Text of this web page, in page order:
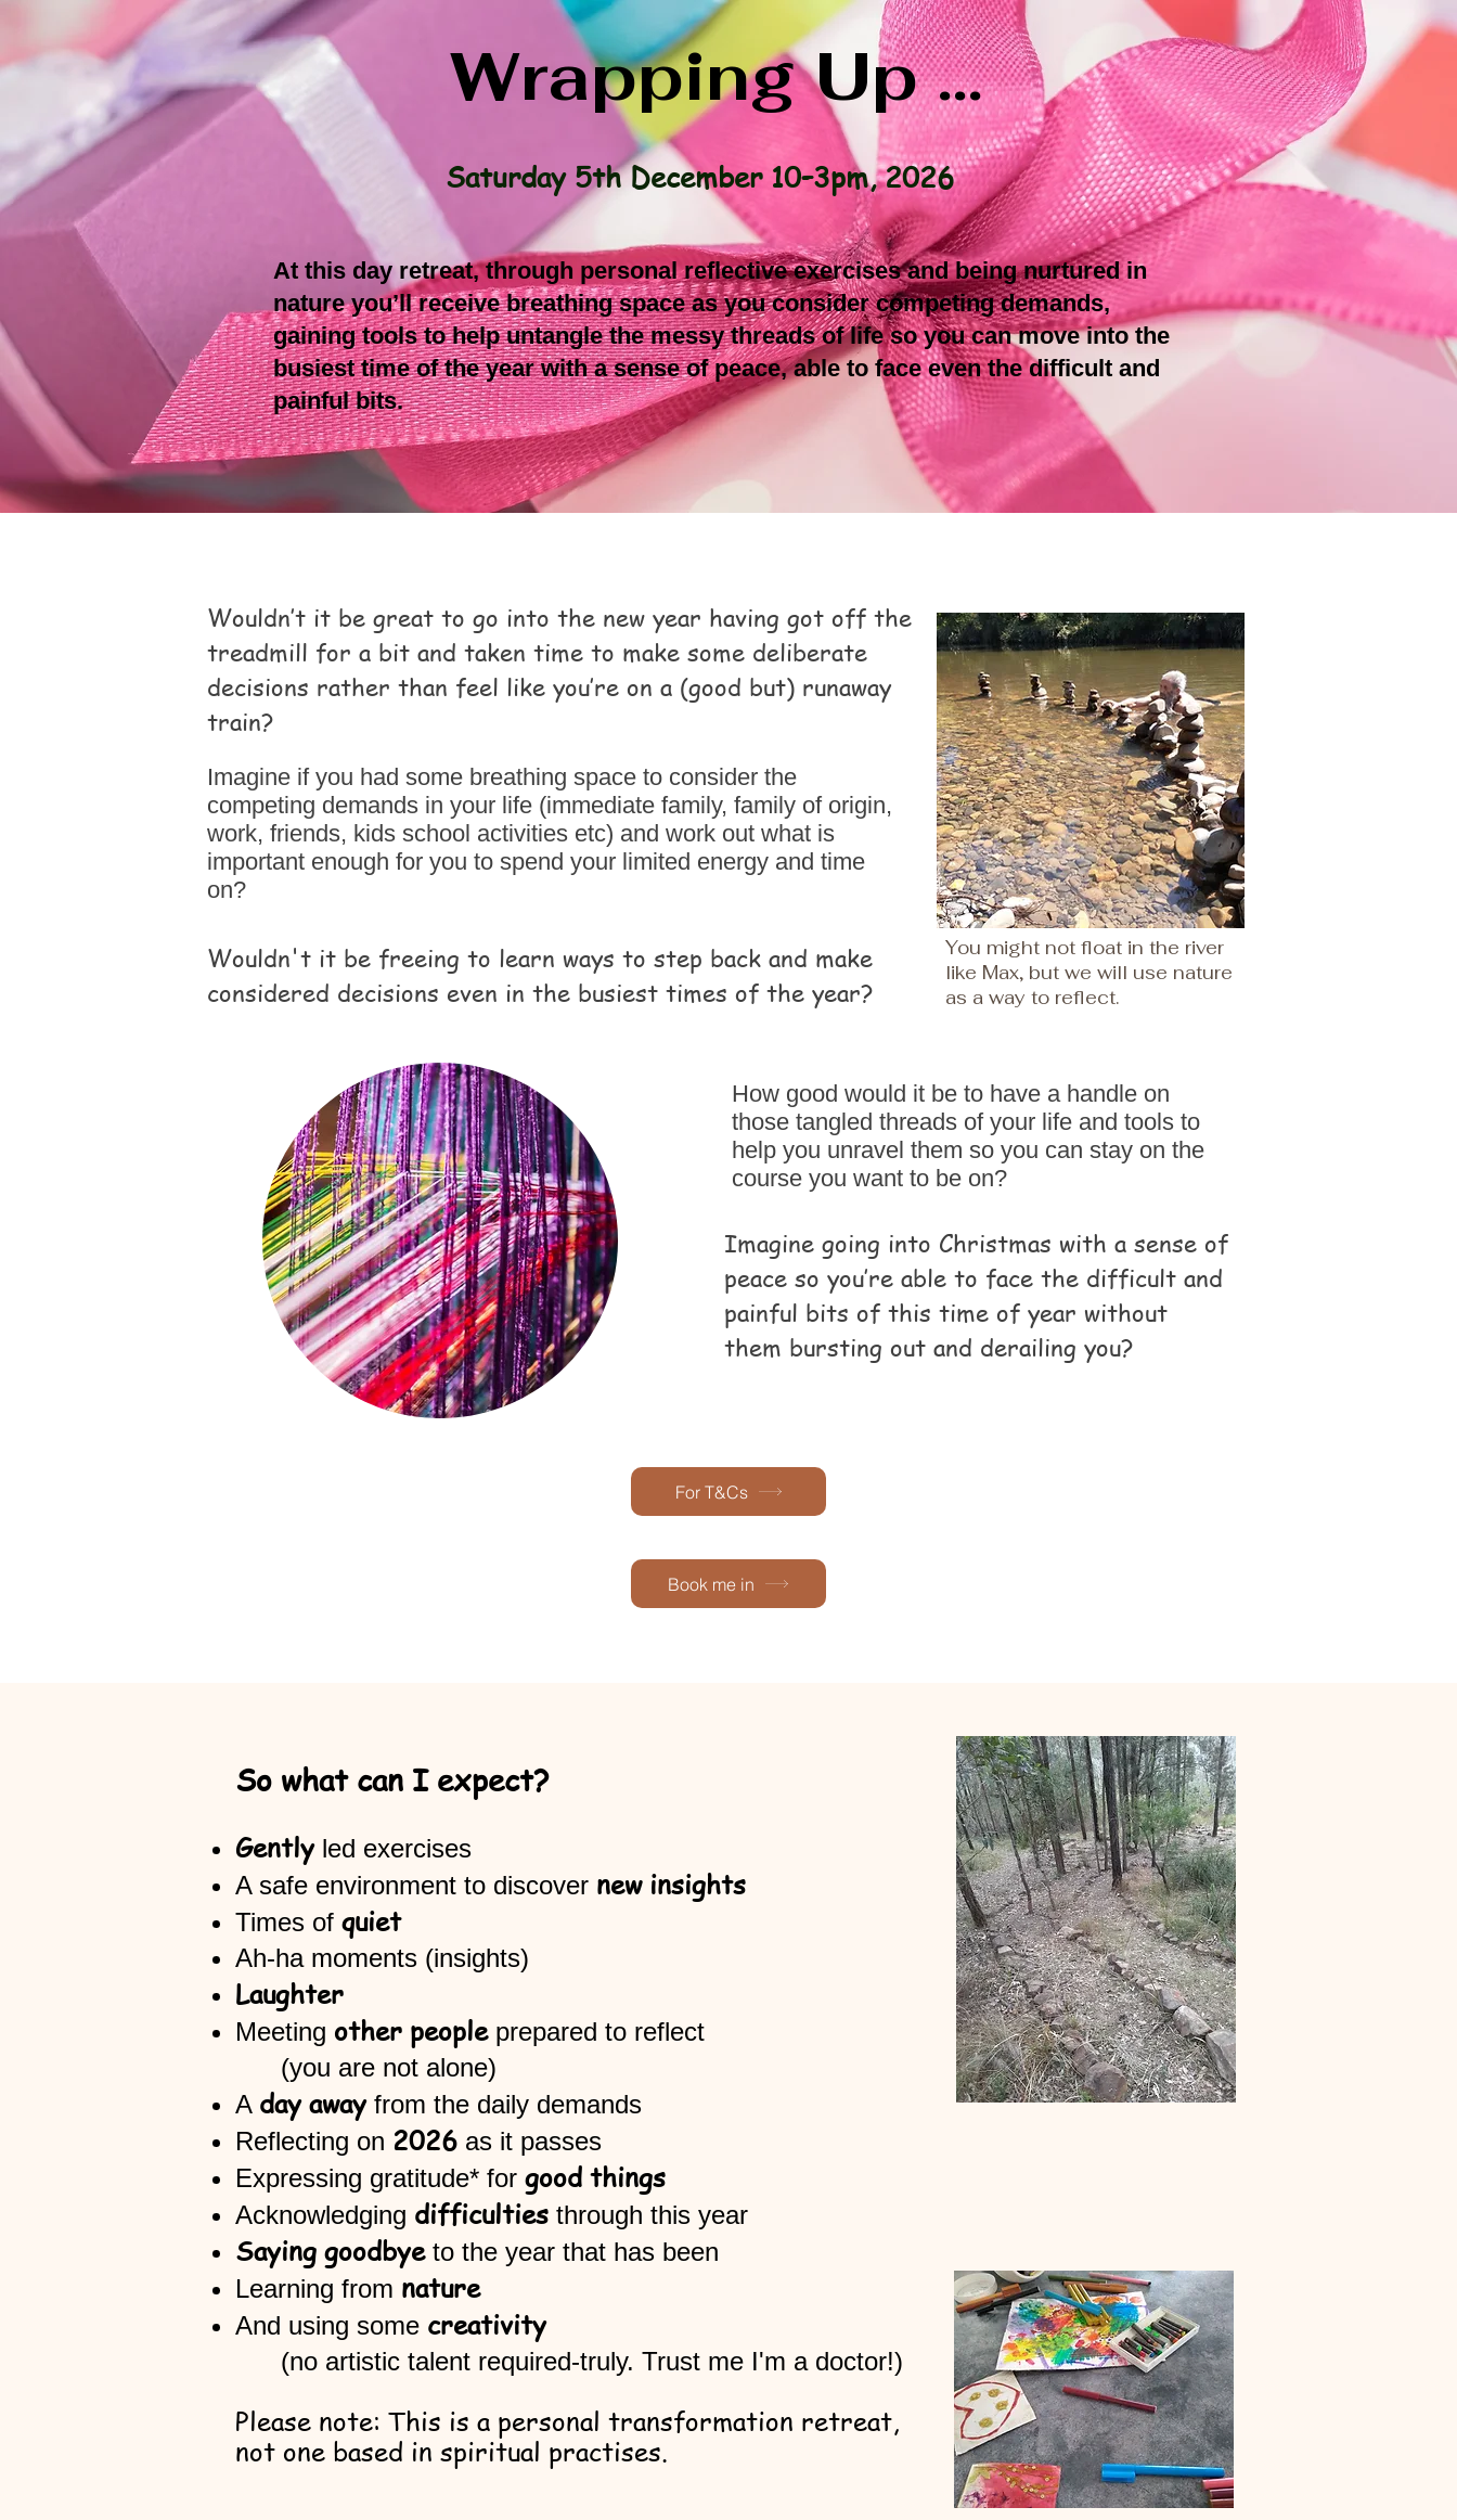
Wrapping Up ...
Saturday 5th December 10–3pm, 2026
At this day retreat, through personal reflective exercises and being nurtured in
nature you’ll receive breathing space as you consider competing demands,
gaining tools to help untangle the messy threads of life so you can move into the
busiest time of the year with a sense of peace, able to face even the difficult and
painful bits.
Wouldn’t it be great to go into the new year having got off the
treadmill for a bit and taken time to make some deliberate
decisions rather than feel like you’re on a (good but) runaway
train?
Imagine if you had some breathing space to consider the
competing demands in your life (immediate family, family of origin,
work, friends, kids school activities etc) and work out what is
important enough for you to spend your limited energy and time
on?
Wouldn't it be freeing to learn ways to step back and make
considered decisions even in the busiest times of the year?
You might not float in the river
like Max, but we will use nature
as a way to reflect.
How good would it be to have a handle on
those tangled threads of your life and tools to
help you unravel them so you can stay on the
course you want to be on?
Imagine going into Christmas with a sense of
peace so you’re able to face the difficult and
painful bits of this time of year without
them bursting out and derailing you?
For T&Cs
Book me in
So what can I expect?
Gentlyled exercises
A safe environment to discover new insights
Times of quiet
Ah-ha moments (insights)
Laughter
Meeting other people prepared to reflect
(you are not alone)
A day awayfrom the daily demands
​Reflecting on 2026 as it passes
Expressing gratitude* for good things
Acknowledging difficulties through this year
Saying goodbyeto the year that has been
Learning from nature
And using some creativity
(no artistic talent required-truly. Trust me I'm a doctor!)
Please note: This is a personal transformation retreat,
not one based in spiritual practises.